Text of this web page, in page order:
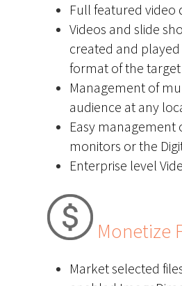
Full featured
Videos and slide
created and
format of the target
Management of
audience at any
Easy management
monitors or the
Enterprise level
Monetize
Market selected